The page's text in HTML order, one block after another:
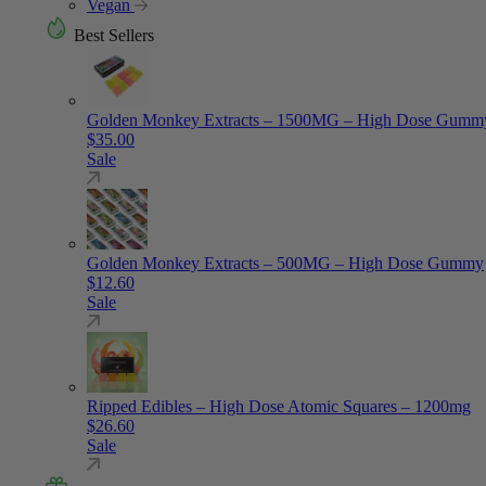
Vegan
Best Sellers
Golden Monkey Extracts – 1500MG – High Dose
$35.00
Sale
Golden Monkey Extracts – 500MG – High Dose Gummy
$12.60
Sale
Ripped Edibles – High Dose Atomic Squares – 1200mg
$26.60
Sale